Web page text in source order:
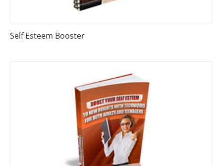
Self Esteem Booster